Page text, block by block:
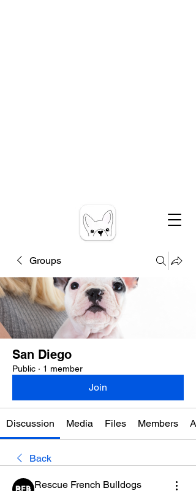
Groups
San Diego
Public · 1 member
Join
Discussion Media Files Members
Back
Rescue French Bulldogs